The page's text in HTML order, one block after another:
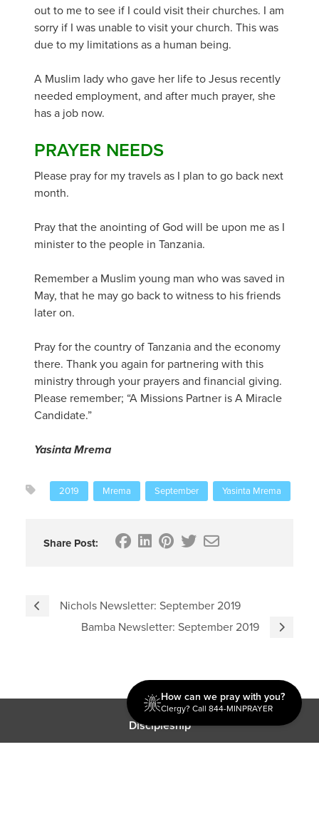
out to me to see if I could visit their churches. I am
sorry if I was unable to visit your church. This was
due to my limitations as a human being.
A Muslim lady who gave her life to Jesus recently
needed employment, and after much prayer, she
has a job now.
PRAYER NEEDS
Please pray for my travels as I plan to go back next
month.
Pray that the anointing of God will be upon me as I
minister to the people in Tanzania.
Remember a Muslim young man who was saved in
May, that he may go back to witness to his friends
later on.
Pray for the country of Tanzania and the economy
there. Thank you again for partnering with this
ministry through your prayers and financial giving.
Please remember; “A Missions Partner is A Miracle
Candidate.”
Yasinta Mrema
2019 Mrema September Yasinta Mrema
Share Post:
Nichols Newsletter: September 2019
Bamba Newsletter: September 2019
Discipleship
How can we pray with you?
Clergy? Call 844-MINPRAYER